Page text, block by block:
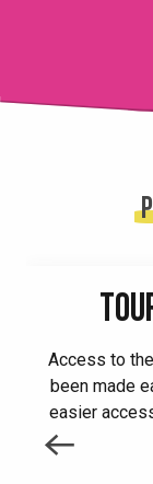
Access to
been made
easier